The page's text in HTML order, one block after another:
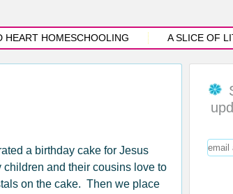
HEART HOMESCHOOLING A SLICE OF
a birthday cake for Jesus
and their cousins love to
on the cake. Then we place